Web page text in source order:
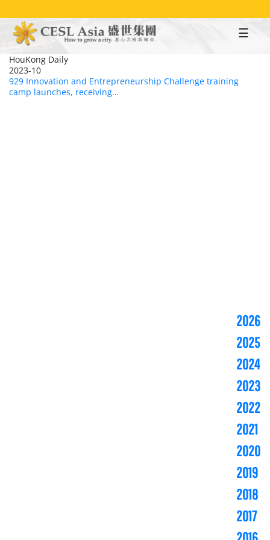
to
main
content
HouKong Daily
2023-10
929 Innovation and Entrepreneurship Challenge training
camp launches, receiving…
2026
2025
2024
2023
2022
2021
2020
2019
2018
2017